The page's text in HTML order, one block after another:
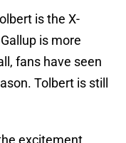
is the X-
is more
fans have seen
Tolbert is still
excitement